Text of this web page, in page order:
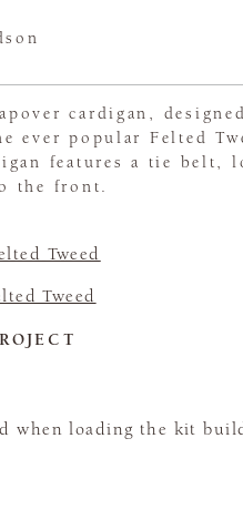
cardigan,
ever popular Felted
features a tie belt,
the front.
Tweed
Tweed
when loading the kit